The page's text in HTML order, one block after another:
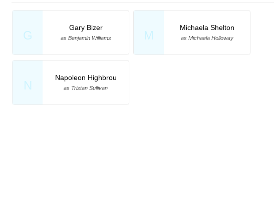
G
Gary Bizer
as Benjamin Williams M
Michaela Shelton
as Michaela Holloway
N
Napoleon Highbrou
as Tristan Sullivan